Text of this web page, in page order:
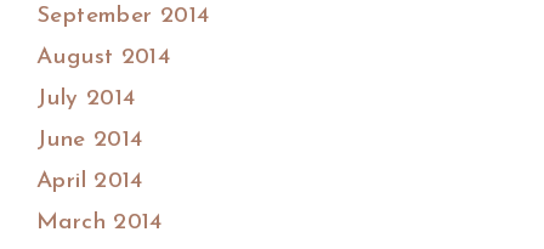
September 2014
August 2014
July 2014
June 2014
April 2014
March 2014